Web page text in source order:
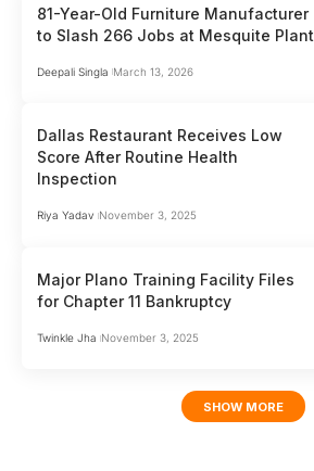
81-Year-Old Furniture Manufacturer
to Slash 266 Jobs at Mesquite Plant
Deepali Singla March 13, 2026
Dallas Restaurant Receives Low
Score After Routine Health
Inspection
Riya Yadav November 3, 2025
Major Plano Training Facility Files
for Chapter 11 Bankruptcy
Twinkle Jha November 3, 2025
SHOW MORE